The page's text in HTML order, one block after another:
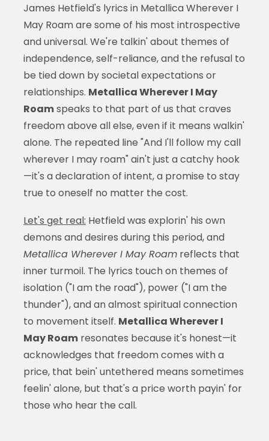
James Hetfield's lyrics in Metallica Wherever I
May Roam are some of his most introspective
and universal. We're talkin' about themes of
independence, self-reliance, and the refusal to
be tied down by societal expectations or
relationships. Metallica Wherever I May
Roamspeaks to that part of us that craves
freedom above all else, even if it means walkin'
alone. The repeated line "And I'll follow my call
wherever I may roam" ain't just a catchy hook
—it's a declaration of intent, a promise to stay
true to oneself no matter the cost.
Let's get real: Hetfield was explorin' his own
demons and desires during this period, and
Metallica Wherever I May Roamreflects that
inner turmoil. The lyrics touch on themes of
isolation ("I am the road"), power ("I am the
thunder"), and an almost spiritual connection
to movement itself. Metallica Wherever I
May Roamresonates because it's honest—it
acknowledges that freedom comes with a
price, that bein' untethered means sometimes
feelin' alone, but that's a price worth payin' for
those who hear the call.